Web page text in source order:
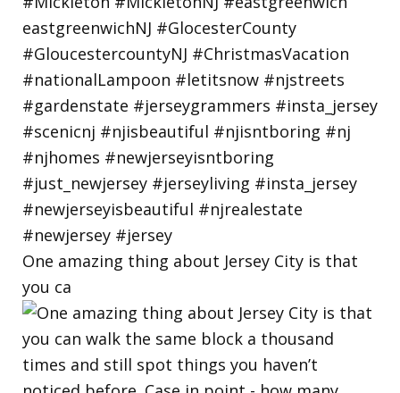
One amazing thing about Jersey City is that
you ca